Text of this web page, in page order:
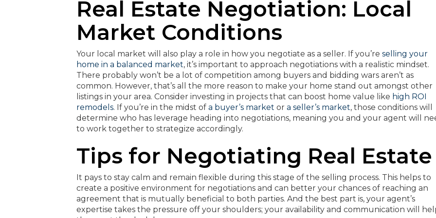
Real Estate Negotiation: Local
Market Conditions
Your local market will also play a role in how you negotiate as a seller. If you’re selling your
home in a balanced market, it’s important to approach negotiations with a realistic mindset.
There probably won’t be a lot of competition among buyers and bidding wars aren’t as
common. However, that’s all the more reason to make your home stand out amongst other
listings in your area. Consider investing in projects that can boost home value like high ROI
remodels. If you’re in the midst of a buyer’s market or a seller’s market, those conditions will
determine who has leverage heading into negotiations, meaning you and your agent will
to work together to strategize accordingly.
Tips for Negotiating Real Estate
It pays to stay calm and remain flexible during this stage of the selling process. This helps to
create a positive environment for negotiations and can better your chances of reaching an
agreement that is mutually beneficial to both parties. And the best part is, your agent’s
expertise takes the pressure off your shoulders; your availability and communication will